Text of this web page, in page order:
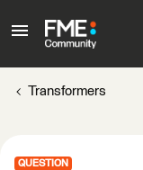
Transformers
QUESTION